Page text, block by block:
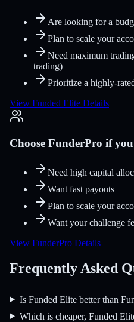
Are looking for a
Plan to scale your
Need maximum
trading)
Prioritize a highly-
View Funded Elite Details
Choose FunderPro if
Need high capital
Want fast payouts
Plan to scale your
Want your challenge
View FunderPro Details
Frequently Asked
Is Funded Elite better than
Which is cheaper, Funded